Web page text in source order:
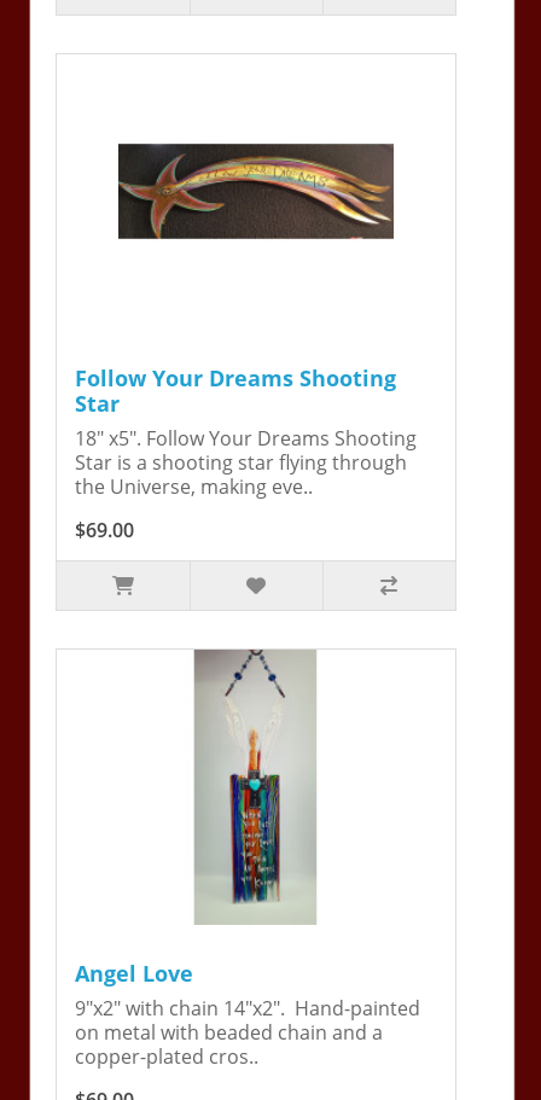
Follow Your Dreams Shooting
Star
18" x5". Follow Your Dreams Shooting
Star is a shooting star flying through
the Universe, making eve..
$69.00
Angel Love
9"x2" with chain 14"x2". Hand-painted
on metal with beaded chain and a
copper-plated cros..